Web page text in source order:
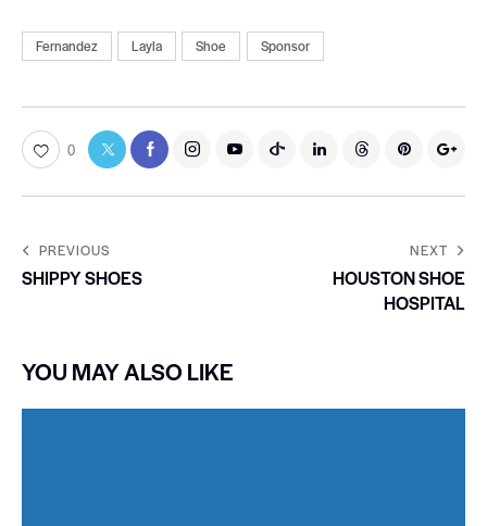
Fernandez Layla Shoe Sponsor
0
PREVIOUS
SHIPPY SHOES
NEXT
HOUSTON SHOE
HOSPITAL
YOU MAY ALSO LIKE